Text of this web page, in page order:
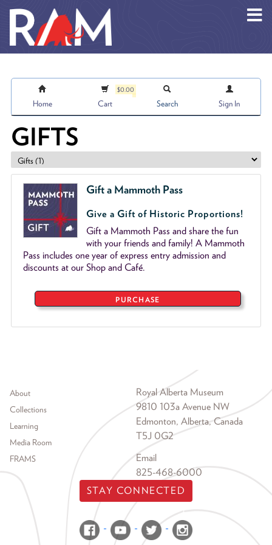
Home
$0.00
Cart Search Sign In
GIFTS
Gift a Mammoth Pass
Give a Gift of Historic Proportions!
Gift a Mammoth Pass and share the fun
with your friends and family! A Mammoth
Pass includes one year of express entry admission and
discounts at our Shop and Café.
PURCHASE
Footer menu
About
Collections
Learning
Media Room
FRAMS
Royal Alberta Museum
9810 103a Avenue NW
Edmonton, Alberta, Canada
T5J 0G2
Email
825-468-6000
STAY CONNECTED